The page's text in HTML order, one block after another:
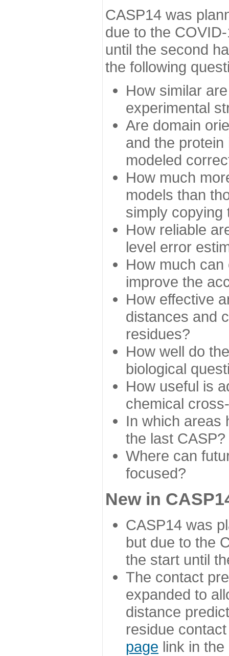
CASP14 was
due to the
until the second
the following
How similar
experimental
Are domain
and the
modeled
How much
models than
simply copying
How reliable
level error
How much
improve the
How effective
distances and
residues?
How well do
biological
How useful is
chemical
In which areas
the last CASP?
Where can
focused?
New in
CASP14 was
but due to the
the start until
The contact
expanded to
distance
residue
page link in